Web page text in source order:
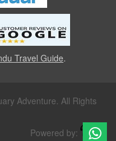
Travel Guide.
Adventure. All Rights
Powered by: